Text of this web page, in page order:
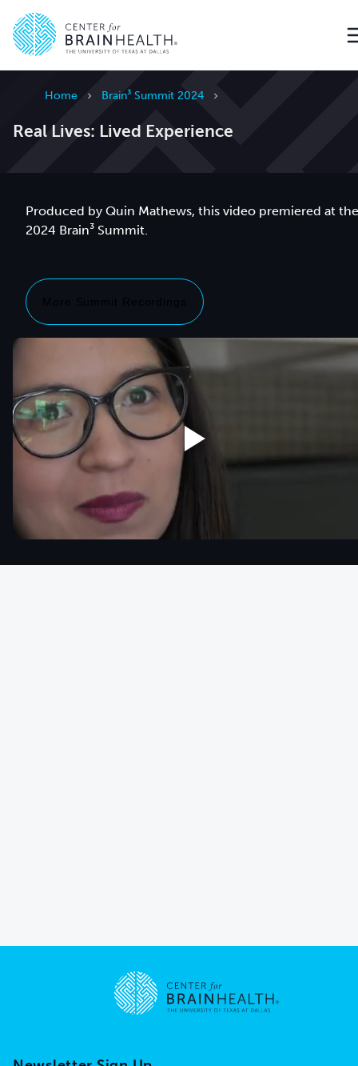
Home Brain³ Summit 2024
Real Lives: Lived Experience
Produced by Quin Mathews, this video premiered at the
2024 Brain³ Summit.